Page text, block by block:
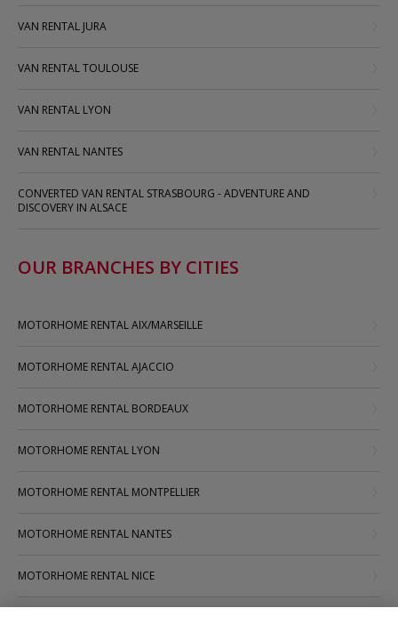
VAN RENTAL JURA
VAN RENTAL TOULOUSE
VAN RENTAL LYON
VAN RENTAL NANTES
CONVERTED VAN RENTAL STRASBOURG - ADVENTURE AND
DISCOVERY IN ALSACE
OUR BRANCHES BY CITIES
MOTORHOME RENTAL AIX/MARSEILLE
MOTORHOME RENTAL AJACCIO
MOTORHOME RENTAL BORDEAUX
MOTORHOME RENTAL LYON
MOTORHOME RENTAL MONTPELLIER
MOTORHOME RENTAL NANTES
MOTORHOME RENTAL NICE